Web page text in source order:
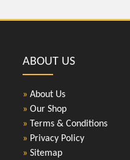
ABOUT US
» About Us
» Our Shop
» Terms & Conditions
» Privacy Policy
» Sitemap